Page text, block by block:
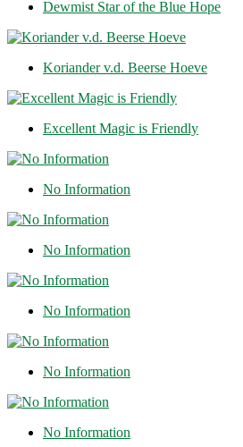
Dewmist Star of the Blue Hope
Koriander v.d. Beerse Hoeve
Excellent Magic is Friendly
No Information
No Information
No Information
No Information
No Information